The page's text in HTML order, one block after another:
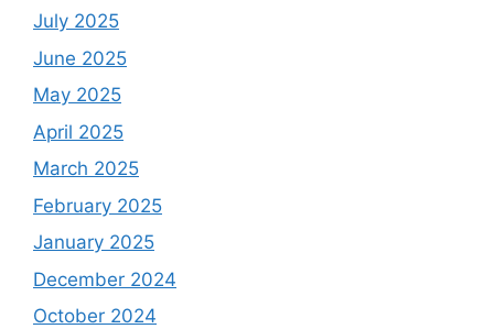
July 2025
June 2025
May 2025
April 2025
March 2025
February 2025
January 2025
December 2024
October 2024